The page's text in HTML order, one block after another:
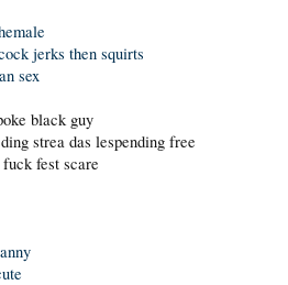
jerks then squirts
sex
black guy
strea das lespending free
fest scare